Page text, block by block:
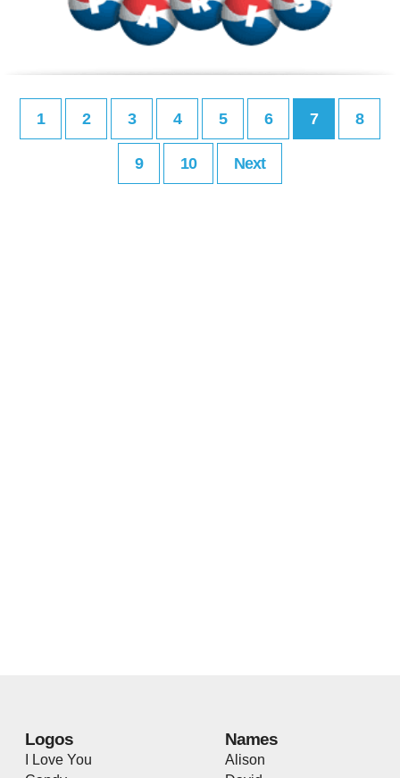
1 2 3 4 5 6 7 8
9 10 Next
Logos
I Love You
Names
Alison